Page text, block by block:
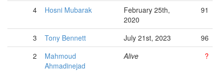
4
Hosni Mubarak
February 25th,
2020
91
3 Tony Bennett July 21st, 2023
96
2
Mahmoud
Ahmadinejad
Alive ?